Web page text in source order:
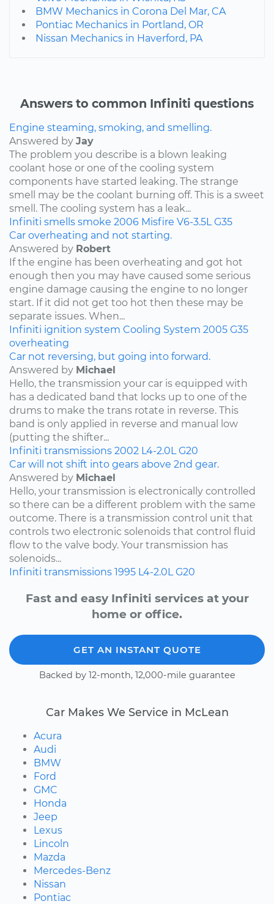
BMW Mechanics in Corona Del Mar, CA
Pontiac Mechanics in Portland, OR
Nissan Mechanics in Haverford, PA
Answers to common Infiniti questions
Engine steaming, smoking, and smelling.
Answered by Jay
The problem you describe is a blown leaking
coolant hose or one of the cooling system
components have started leaking. The strange
smell may be the coolant burning off. This is a sweet
smell. The cooling system has a leak...
Infiniti smells smoke 2006 Misfire V6-3.5L G35
Car overheating and not starting.
Answered by Robert
If the engine has been overheating and got hot
enough then you may have caused some serious
engine damage causing the engine to no longer
start. If it did not get too hot then these may be
separate issues. When...
Infiniti ignition system Cooling System 2005 G35
overheating
Car not reversing, but going into forward.
Answered by Michael
Hello, the transmission your car is equipped with
has a dedicated band that locks up to one of the
drums to make the trans rotate in reverse. This
band is only applied in reverse and manual low
(putting the shifter...
Infiniti transmissions 2002 L4-2.0L G20
Car will not shift into gears above 2nd gear.
Answered by Michael
Hello, your transmission is electronically controlled
so there can be a different problem with the same
outcome. There is a transmission control unit that
controls two electronic solenoids that control fluid
flow to the valve body. Your transmission has
solenoids...
Infiniti transmissions 1995 L4-2.0L G20
Fast and easy Infiniti services at your
home or office.
GET AN INSTANT QUOTE
Backed by 12-month, 12,000-mile guarantee
Car Makes We Service in McLean
Acura
Audi
BMW
Ford
GMC
Honda
Jeep
Lexus
Lincoln
Mazda
Mercedes-Benz
Nissan
Pontiac